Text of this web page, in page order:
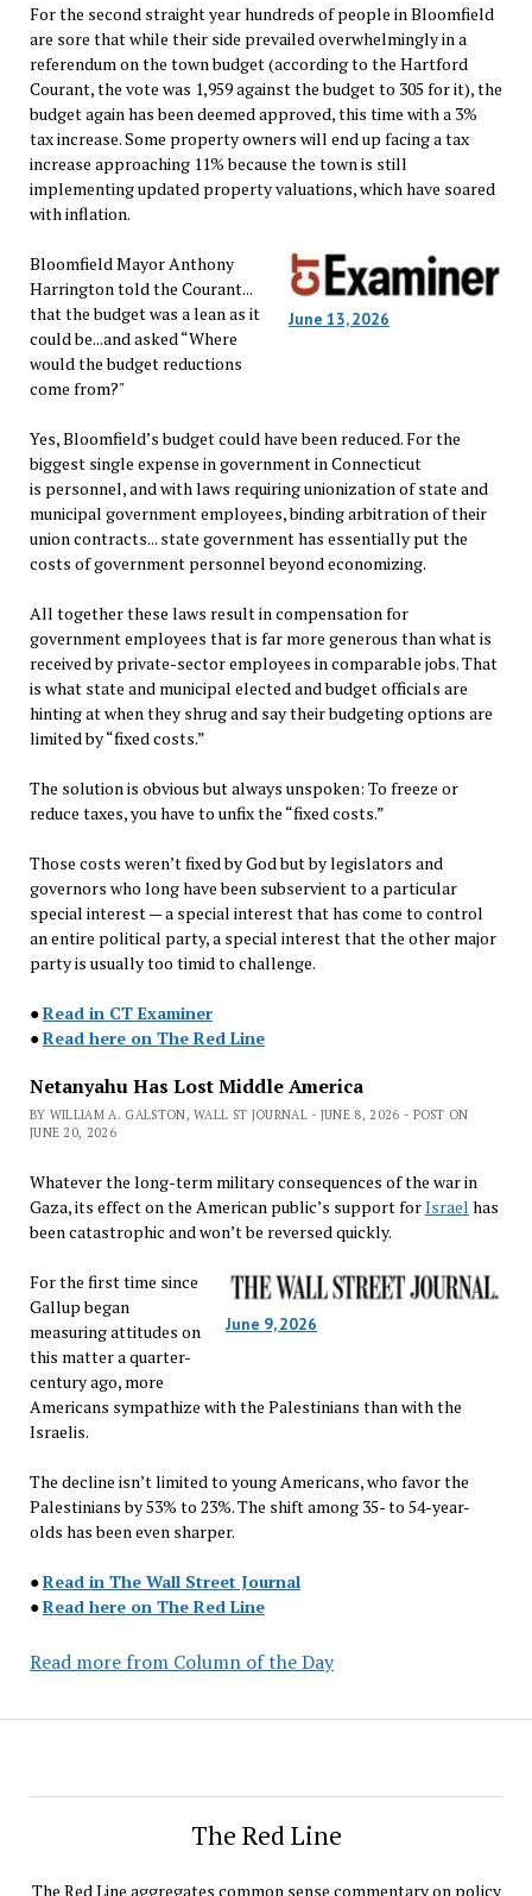
For the second straight year hundreds of people in Bloomfield
are sore that while their side prevailed overwhelmingly in a
referendum on the town budget (according to the Hartford
Courant, the vote was 1,959 against the budget to 305 for it), the
budget again has been deemed approved, this time with a 3%
tax increase. Some property owners will end up facing a tax
increase approaching 11% because the town is still
implementing updated property valuations, which have soared
with inflation.
June 13, 2026
Bloomfield Mayor Anthony
Harrington told the Courant...
that the budget was a lean as it
could be...and asked “Where
would the budget reductions
come from?"
Yes, Bloomfield’s budget could have been reduced. For the
biggest single expense in government in Connecticut
is personnel, and with laws requiring unionization of state and
municipal government employees, binding arbitration of their
union contracts... state government has essentially put the
costs of government personnel beyond economizing.
All together these laws result in compensation for
government employees that is far more generous than what is
received by private-sector employees in comparable jobs. That
is what state and municipal elected and budget officials are
hinting at when they shrug and say their budgeting options are
limited by “fixed costs.”
The solution is obvious but always unspoken: To freeze or
reduce taxes, you have to unfix the “fixed costs.”
Those costs weren’t fixed by God but by legislators and
governors who long have been subservient to a particular
special interest — a special interest that has come to control
an entire political party, a special interest that the other major
party is usually too timid to challenge.
●Read in CT Examiner
●Read here on The Red Line
Netanyahu Has Lost Middle America
BY WILLIAM A. GALSTON, WALL ST JOURNAL - JUNE 8, 2026 - POST ON
JUNE 20, 2026
Whatever the long-term military consequences of the war in
Gaza, its effect on the American public’s support forIsrael has
been catastrophic and won’t be reversed quickly.
June 9, 2026
For the first time since
Gallup began
measuring attitudes on
this matter a quarter-
century ago, more
Americans sympathize with the Palestinians than with the
Israelis.
The decline isn’t limited to young Americans, who favor the
Palestinians by 53% to 23%. The shift among 35- to 54-year-
olds has been even sharper.
●Read in The Wall Street Journal
●Read here on The Red Line
Read more from Column of the Day
The Red Line
The Red Line aggregates common sense commentary on policy